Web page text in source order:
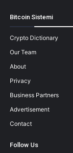
Bitcoin Sistemi
Crypto Dictionary
Our Team
About
Privacy
Business Partners
Advertisement
Contact
Follow Us